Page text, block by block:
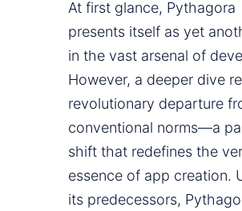
At first glance, Pythagora
presents itself as yet
in the vast arsenal of
However, a deeper dive
revolutionary departure
conventional norms—a
shift that redefines the
essence of app creation.
its predecessors,